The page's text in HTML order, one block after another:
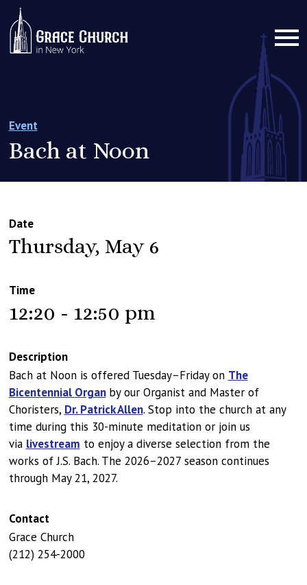
Event
Bach at Noon
Date
Thursday, May 6
Time
12:20 - 12:50 pm
Description
Bach at Noon is offered Tuesday–Friday on The
Bicentennial Organ by our Organist and Master of
Choristers, Dr. Patrick Allen. Stop into the church at any
time during this 30-minute meditation or join us
via livestream to enjoy a diverse selection from the
works of J.S. Bach. The 2026–2027 season continues
through May 21, 2027.
Contact
Grace Church
(212) 254-2000